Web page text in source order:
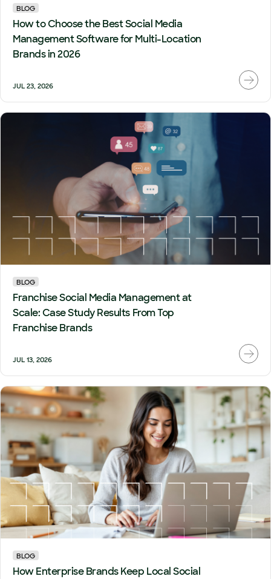
BLOG
How to Choose the Best Social Media
Management Software for Multi-Location
Brands in 2026
JUL 23, 2026
BLOG
Franchise Social Media Management at
Scale: Case Study Results From Top
Franchise Brands
JUL 13, 2026
BLOG
How Enterprise Brands Keep Local Social